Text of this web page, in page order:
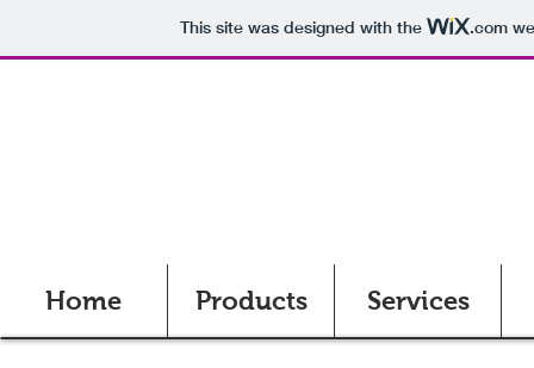
This site was designed with the .com
Home Products Services